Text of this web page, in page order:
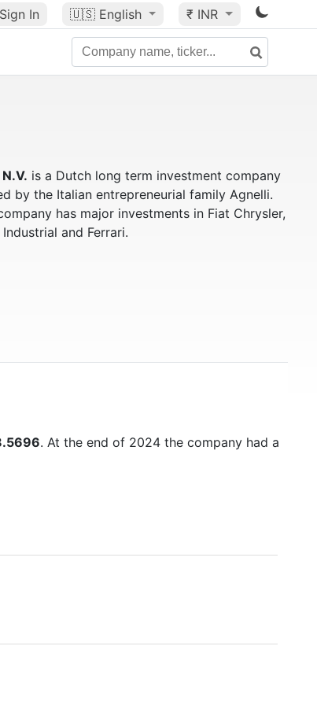
Sign In 🇺🇸 English ₹ INR
is a Dutch long term investment company
by the Italian entrepreneurial family Agnelli.
has major investments in Fiat Chrysler,
Industrial and Ferrari.
. At the end of 2024 the company had a